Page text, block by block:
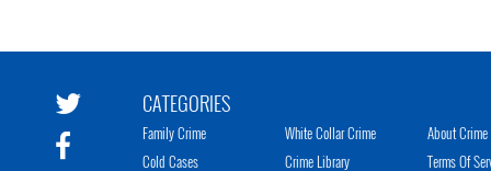
CATEGORIES
Family Crime
Cold Cases
White Collar Crime
Crime Library
About
Terms Of